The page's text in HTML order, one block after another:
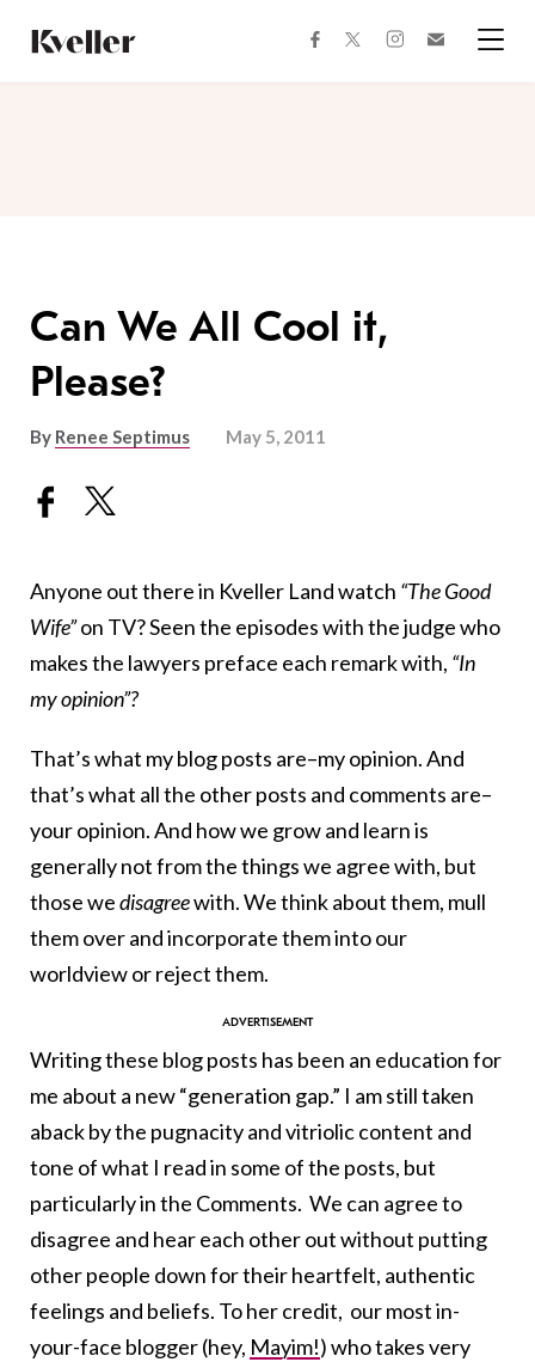
Content
Footer
facebooktwitterinstagram
Can We All Cool it,
Please?
By Renee Septimus May 5, 2011
Anyone out there in Kveller Land watch “The Good
Wife”on TV? Seen the episodes with the judge who
makes the lawyers preface each remark with, “In
my opinion”?
That’s what my blog posts are–my opinion. And
that’s what all the other posts and comments are–
your opinion. And how we grow and learn is
generally not from the things we agree with, but
those wedisagreewith. We think about them, mull
them over and incorporate them into our
worldview or reject them.
Writing these blog posts has been an education for
me about a new “generation gap.” I am still taken
aback by the pugnacity and vitriolic content and
tone of what I read in some of the posts, but
particularly in the Comments. We can agree to
disagree and hear each other out without putting
other people down for their heartfelt, authentic
feelings and beliefs. To her credit, our most in-
your-face blogger (hey, Mayim!) who takes very